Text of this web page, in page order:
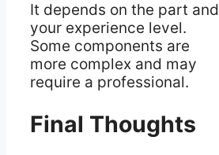
It depends on the part and
your experience level.
Some components are
more complex and may
require a professional.
Final Thoughts